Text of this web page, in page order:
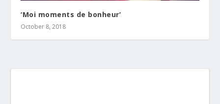
‘Moi moments de bonheur’
October 8, 2018